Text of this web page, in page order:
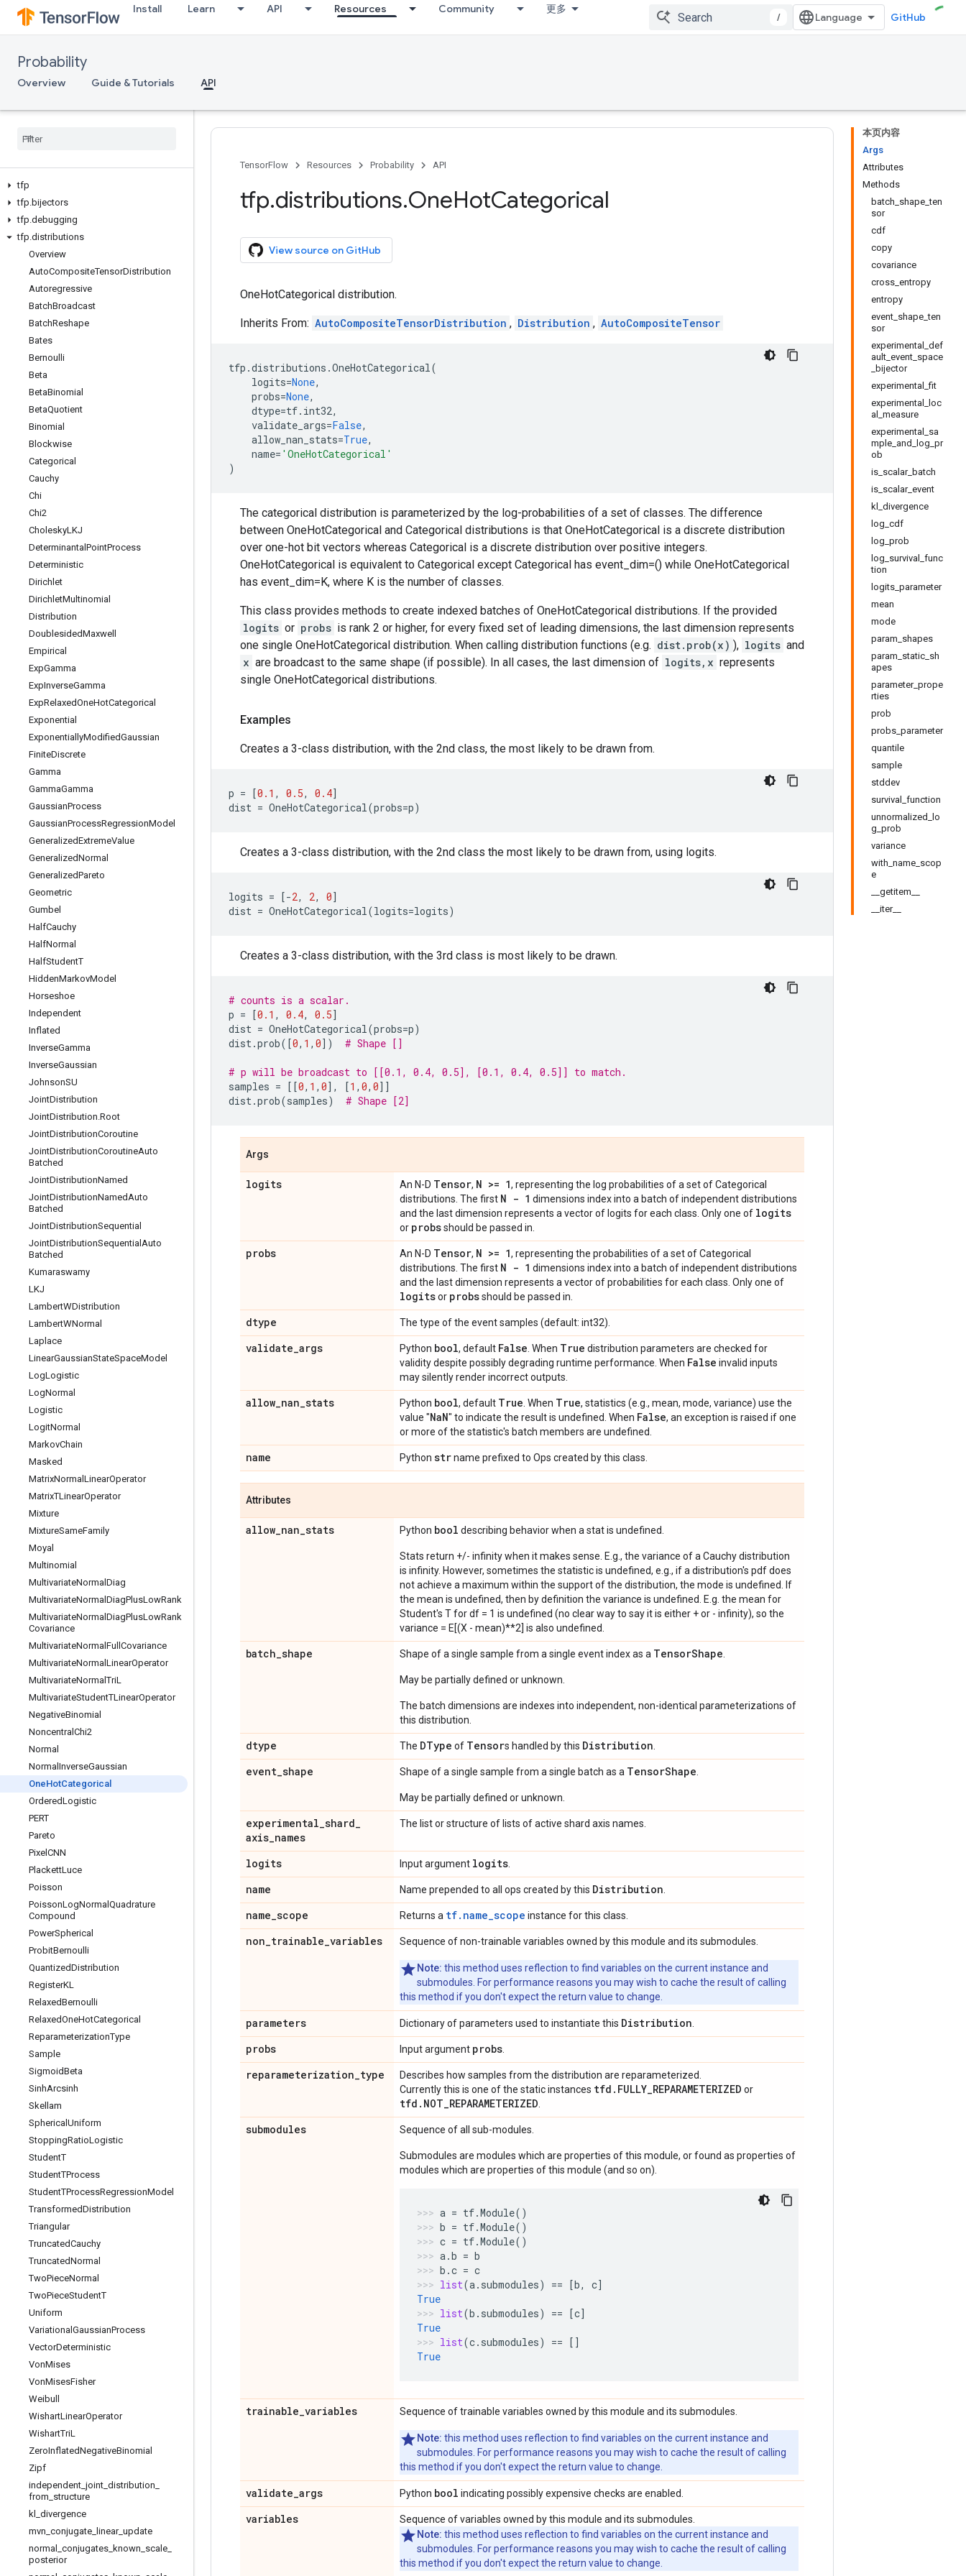
Install Learn API Resources Community 更多
/ GitHub
Probability
Overview Guide & Tutorials API
tfp
tfp.bijectors
tfp.debugging
tfp.distributions
Overview
AutoCompositeTensorDistribution
Autoregressive
BatchBroadcast
BatchReshape
Bates
Bernoulli
Beta
BetaBinomial
BetaQuotient
Binomial
Blockwise
Categorical
Cauchy
Chi
Chi2
CholeskyLKJ
Determinantal PointProcess
Deterministic
Dirichlet
DirichletMultinomial
Distribution
DoublesidedMaxwell
Empirical
ExpGamma
ExpInverseGamma
ExpRelaxedOneHotCategorical
Exponential
ExponentiallyModifiedGaussian
FiniteDiscrete
Gamma
GammaGamma
GaussianProcess
GaussianProcessRegressionModel
GeneralizedExtremeValue
GeneralizedNormal
GeneralizedPareto
Geometric
Gumbel
HalfCauchy
HalfNormal
HalfStudentT
HiddenMarkovModel
Horseshoe
Independent
Inflated
InverseGamma
InverseGaussian
JohnsonSU
JointDistribution
JointDistribution.Root
JointDistributionCoroutine
JointDistributionCoroutineAuto
Batched
JointDistributionNamed
JointDistributionNamedAuto
Batched
JointDistributionSequential
JointDistributionSequential Auto
Batched
Kumaraswamy
LKJ
LambertWDistribution
LambertWNormal
Laplace
LinearGaussianStateSpaceModel
LogLogistic
LogNormal
Logistic
LogitNormal
MarkovChain
Masked
MatrixNormal LinearOperator
MatrixTLinearOperator
Mixture
MixtureSameFamily
Moyal
Multinomial
MultivariateNormal Diag
MultivariateNormal DiagPlusLowRank
MultivariateNormal DiagPlusLowRank
Covariance
MultivariateNormal Full Covariance
MultivariateNormal LinearOperator
MultivariateNormalTriL
MultivariateStudentTLinearOperator
NegativeBinomial
Noncentral Chi2
Normal
Normal InverseGaussian
OneHotCategorical
OrderedLogistic
PERT
Pareto
Pixel CNN
PlackettLuce
Poisson
PoissonLogNormal Quadrature
Compound
PowerSpherical
ProbitBernoulli
QuantizedDistribution
RegisterKL
RelaxedBernoulli
RelaxedOneHotCategorical
ReparameterizationType
Sample
SigmoidBeta
SinhArcsinh
Skellam
Spherical Uniform
StoppingRatioLogistic
StudentT
StudentTProcess
StudentTProcessRegressionModel
TransformedDistribution
Triangular
TruncatedCauchy
TruncatedNormal
TwoPieceNormal
TwoPieceStudentT
Uniform
Variational GaussianProcess
VectorDeterministic
VonMises
VonMisesFisher
Weibull
WishartLinearOperator
WishartTriL
ZeroInflatedNegativeBinomial
Zipf
independent joint distribution
from structure
kl divergence
mvn conjugate linear_ update
normal
conjugates known scale
posterior
本页内容
Args
Attributes
Methods
batch_shape_ten
sor
cdf
copy
covariance
cross_entropy
entropy
event_shape_ten
sor
experimental_def
ault_event_space
_bijector
experimental_fit
experimental_loc
al_measure
experimental_sa
mple_and_log_pr
ob
is_scalar_batch
is_scalar_event
kl_divergence
log_cdf
log_prob
log_survival_func
tion
logits_parameter
mean
mode
param_shapes
param_static_sh
apes
parameter_prope
rties
prob
probs_parameter
quantile
sample
stddev
survival_function
unnormalized_lo
g_prob
variance
with_name_scop
e
__getitem__
__iter__
TensorFlow Resources Probability API
tfp.distributions.OneHotCategorical
View source on GitHub
OneHotCategorical distribution.
Inherits From: AutoCompositeTensorDistribution , Distribution , AutoCompositeTensor
tfp .distributions .OneHotCategorical(
logits=None,
probs=None,
dtype=tf. int32,
validate_args=False,
allow_nan_stats=True,
name= 'OneHotCategorical'
)
The categorical distribution is parameterized by the log-probabilities of a set of classes. The difference
between OneHotCategorical and Categorical distributions is that OneHotCategorical is a discrete distribution
over one-hot bit vectors whereas Categorical is a discrete distribution over positive integers.
OneHotCategorical is equivalent to Categorical except Categorical has event_dim=() while OneHotCategorical
has event_dim=K, where K is the number of classes.
This class provides methods to create indexed batches of OneHotCategorical distributions. If the provided
logits or probs is rank 2 or higher, for every fixed set of leading dimensions, the last dimension represents
one single OneHotCategorical distribution. When calling distribution functions (e.g. dist.prob(x) ), logits and
x are broadcast to the same shape (if possible). In all cases, the last dimension of logits,x represents
single OneHotCategorical distributions.
Examples
Creates a 3-class distribution, with the 2nd class, the most likely to be drawn from.
p = [0.1 , 0.5, 0.4]
dist = OneHotCategorical(probs=p)
Creates a 3-class distribution, with the 2nd class the most likely to be drawn from, using logits.
logits = [-2, 2, 0]
dist = OneHotCategorical(logits=logits)
Creates a 3-class distribution, with the 3rd class is most likely to be drawn.
# counts is a scalar.
p = [0.1 , 0.4, 0.5]
dist = OneHotCategorical(probs=p)
dist.prob([0, 1 , 0]) # Shape []
# p will be broadcast to [[0.1, 0.4, 0.5], [0.1, 0.4, 0.5]] to match.
samples = [[0, 1 , 0], [1 , 0, 0]]
dist.prob(samples) # Shape [2]
Args
logits An N-D Tensor, N >= 1, representing the log probabilities of a set of Categorical
distributions. The first N - 1 dimensions index into a batch of independent distributions
and the last dimension represents a vector of logits for each class. Only one of logits
or probsshould be passed in.
probs An N-D Tensor, N >= 1, representing the probabilities of a set of Categorical
distributions. The first N - 1 dimensions index into a batch of independent distributions
and the last dimension represents a vector of probabilities for each class. Only one of
logitsor probsshould be passed in.
dtype The type of the event samples (default: int32).
validate_args Python bool, default False . When True distribution parameters are checked for
validity despite possibly degrading runtime performance. When False invalid inputs
may silently render incorrect outputs.
allow_nan_stats Python bool, default True . When True, statistics (e.g., mean, mode, variance) use the
value "NaN" to indicate the result is undefined. When False, an exception is raised if one
or more of the statistic's batch members are undefined.
name Python strname prefixed to Ops created by this class.
Attributes
allow_nan_stats Python bool describing behavior when a stat is undefined.
Stats return +/- infinity when it makes sense. E.g., the variance of a Cauchy distribution
is infinity. However, sometimes the statistic is undefined, e.g., if a distribution's pdf does
not achieve a maximum within the support of the distribution, the mode is undefined. If
the mean is undefined, then by definition the variance is undefined. E.g. the mean for
Student's T for df = 1 is undefined (no clear way to say it is either + or - infinity), so the
variance = E[(X - mean)**2] is also undefined.
batch_shape Shape of a single sample from a single event index as a TensorShape
May be partially defined or unknown.
The batch dimensions are indexes into independent, non-identical parameterizations of
this distribution.
dtype The DType of Tensors handled by this Distribution
event_shape Shape of a single sample from a single batch as a TensorShape
May be partially defined or unknown.
experimental_shard_
axis_names
The list or structure of lists of active shard axis names.
logits Input argument logits
name Name prepended to all ops created by this Distribution
name_scope Returns a tf.name_scope instance for this class.
non_trainable_variables Sequence of non-trainable variables owned by this module and its submodules.
Note: this method uses reflection to find variables on the current instance and
submodules. For performance reasons you may wish to cache the result of calling
this method if you don't expect the return value to change.
parameters Dictionary of parameters used to instantiate this Distribution
probs Input argument probs
reparameterization_type
Describes how samples from the distribution are reparameterized.
Currently this is one of the static instances tfd.FULLY_REPARAMETERIZED or
tfd.NOT_REPARAMETERIZED
submodules Sequence of all sub-modules.
Submodules are modules which are properties of this module, or found as properties of
modules which are properties of this module (and so on).
a = tf.Module()
b = tf.Module()
c = tf.Module()
a.b = b
b .c = c
list(a. submodules) == [b, c]
True
list(b . submodules) == [c]
True
list(c. submodules) == []
True
trainable_variables Sequence of trainable variables owned by this module and its submodules.
Note: this method uses reflection to find variables on the current instance and
submodules. For performance reasons you may wish to cache the result of calling
this method if you don't expect the return value to change.
validate_args Python bool indicating possibly expensive checks are enabled.
variables
Sequence of variables owned by this module and its submodules.
Note: this method uses reflection to find variables on the current instance and
submodules. For performance reasons you may wish to cache the result of calling
this method if you don't expect the return value to change.